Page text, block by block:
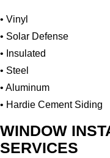
• Vinyl
• Solar Defense
• Insulated
• Steel
• Aluminum
• Hardie Cement Siding
WINDOW
SERVICES